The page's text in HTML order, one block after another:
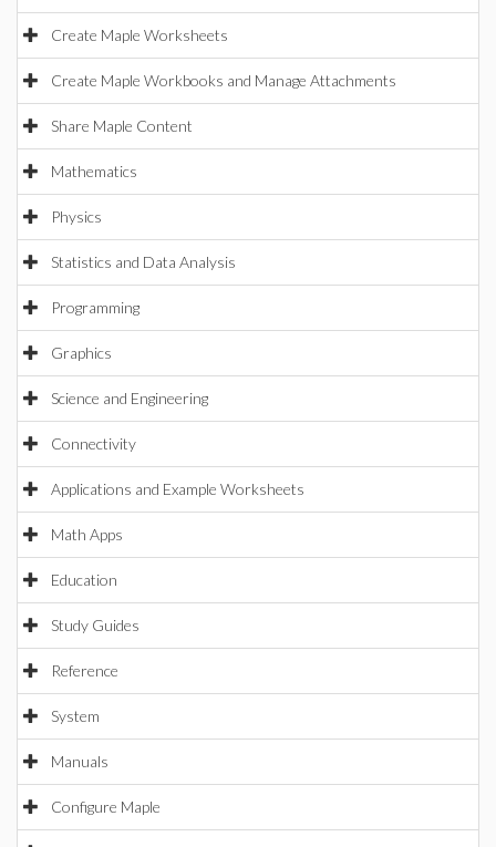
Create Maple Worksheets
Create Maple Workbooks and Manage Attachments
Share Maple Content
Mathematics
Physics
Statistics and Data Analysis
Programming
Graphics
Science and Engineering
Connectivity
Applications and Example Worksheets
Math Apps
Education
Study Guides
Reference
System
Manuals
Configure Maple